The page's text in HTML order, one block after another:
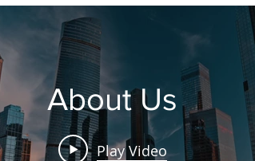
About Us
Play Video